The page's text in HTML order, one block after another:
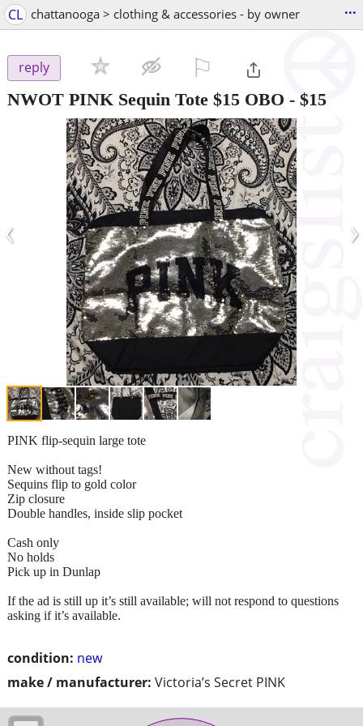
CL chattanooga > clothing & accessories - by owner ...
reply
NWOT PINK Sequin Tote $15 OBO - $15
‹ ›
condition: new
make / manufacturer: Victoria’s Secret PINK
PINK flip-sequin large tote
New without tags!
Sequins flip to gold color
Zip closure
Double handles, inside slip pocket
Cash only
No holds
Pick up in Dunlap
If the ad is still up it’s still available; will not respond to questions
asking if it’s available.